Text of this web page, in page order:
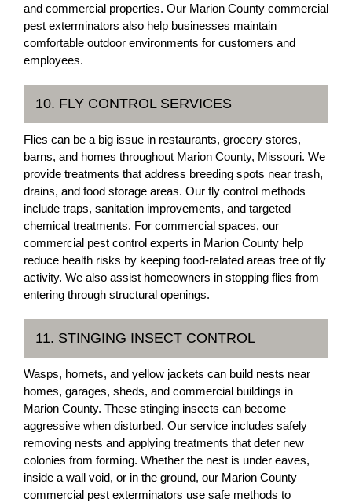
and commercial properties. Our Marion County commercial
pest exterminators also help businesses maintain
comfortable outdoor environments for customers and
employees.
10. FLY CONTROL SERVICES
Flies can be a big issue in restaurants, grocery stores,
barns, and homes throughout Marion County, Missouri. We
provide treatments that address breeding spots near trash,
drains, and food storage areas. Our fly control methods
include traps, sanitation improvements, and targeted
chemical treatments. For commercial spaces, our
commercial pest control experts in Marion County help
reduce health risks by keeping food-related areas free of fly
activity. We also assist homeowners in stopping flies from
entering through structural openings.
11. STINGING INSECT CONTROL
Wasps, hornets, and yellow jackets can build nests near
homes, garages, sheds, and commercial buildings in
Marion County. These stinging insects can become
aggressive when disturbed. Our service includes safely
removing nests and applying treatments that deter new
colonies from forming. Whether the nest is under eaves,
inside a wall void, or in the ground, our Marion County
commercial pest exterminators use safe methods to